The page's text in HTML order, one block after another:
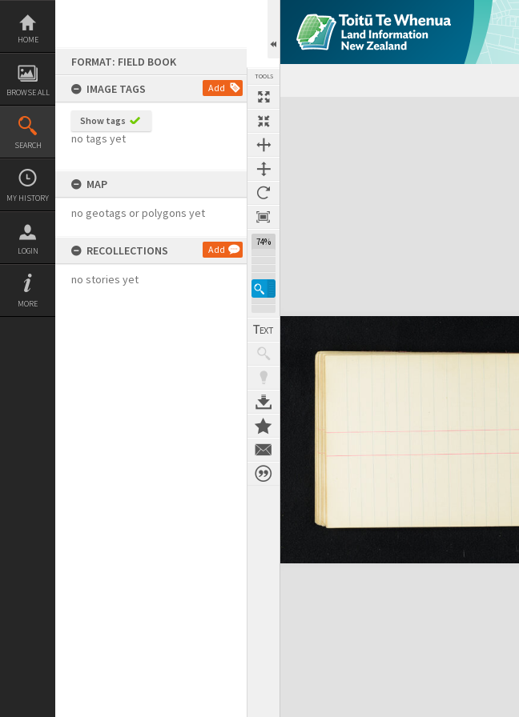
Skip
content
HOME
BROWSE ALL
SEARCH
MY HISTORY
LOGIN
MORE
FORMAT: FIELD BOOK
IMAGE TAGS
Add
Show tags
no tags yet
MAP
no geotags or polygons yet
RECOLLECTIONS Add
no stories yet
TOOLS
74%
Expand/collapse